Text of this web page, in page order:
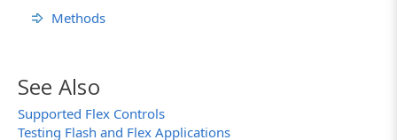
Methods
See Also
Supported Flex Controls
Testing Flash and Flex Applications